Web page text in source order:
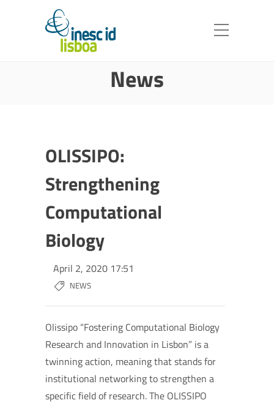
News
OLISSIPO:
Strengthening
Computational
Biology
April 2, 2020 17:51
NEWS
Olissipo “Fostering Computational Biology
Research and Innovation in Lisbon” is a
twinning action, meaning that stands for
institutional networking to strengthen a
specific field of research. The OLISSIPO